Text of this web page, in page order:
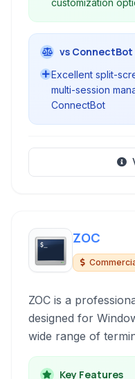
customization
vs ConnectBot
Excellent split-
multi-session
ConnectBot
ZOC
ZOC is a
designed for
wide range of
robust features for
TelnetKey Features